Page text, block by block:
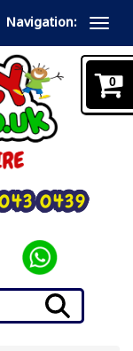
Navigation:
0439
0